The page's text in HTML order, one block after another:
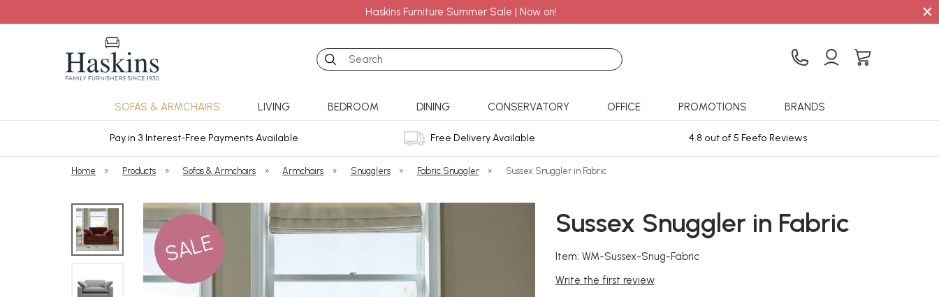
Haskins Furniture Summer Sale | Now on! ×
Search
SOFAS & ARMCHAIRS LIVING BEDROOM DINING CONSERVATORY OFFICE PROMOTIONS BRANDS
Pay in 3 Interest-Free Payments Available Free Delivery Available 4.8 out of 5 Feefo Reviews
Home » Products » Sofas & Armchairs » Armchairs » Snugglers » Fabric Snuggler » Sussex Snuggler in Fabric
SALE
Sussex Snuggler in Fabric
Item: WM-Sussex-Snug-Fabric
Write the first review